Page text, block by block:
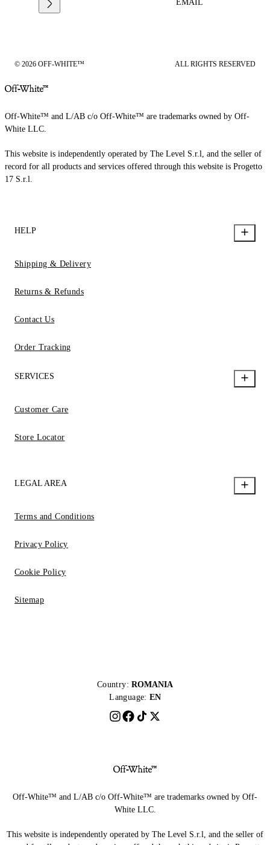
EMAIL
© 2026 OFF-WHITE™ ALL RIGHTS RESERVED
Off-White™ and L/AB c/o Off-White™ are trademarks owned by Off-
White LLC.
This website is independently operated by The Level S.r.l, and the seller of
record for all products and services offered through this website is Progetto
17 S.r.l.
HELP
Shipping & Delivery
Returns & Refunds
Contact Us
Order Tracking
SERVICES
Customer Care
Store Locator
LEGAL AREA
Terms and Conditions
Privacy Policy
Cookie Policy
Sitemap
Country: ROMANIA
Language: EN
Off-White™ and L/AB c/o Off-White™ are trademarks owned by Off-
White LLC.
This website is independently operated by The Level S.r.l, and the seller of